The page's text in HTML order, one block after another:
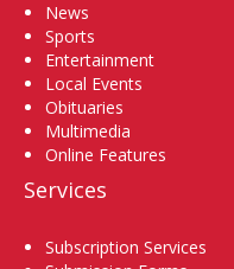
News
Sports
Entertainment
Local Events
Obituaries
Multimedia
Online Features
Services
Subscription Services